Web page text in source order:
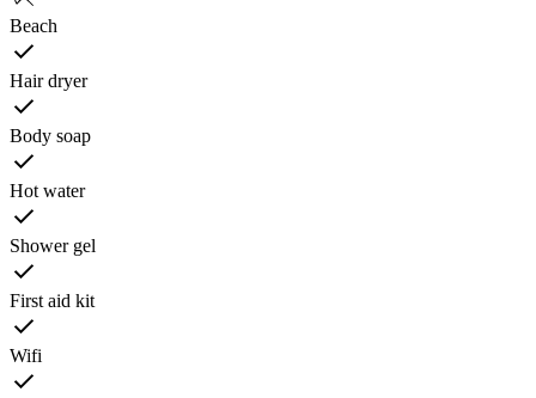
Beach
Hair dryer
Body soap
Hot water
Shower gel
First aid kit
Wifi